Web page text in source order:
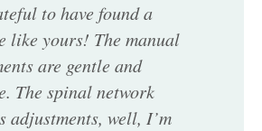
to have found a
like yours! The manual
are gentle and
The spinal network
adjustments, well, I’m